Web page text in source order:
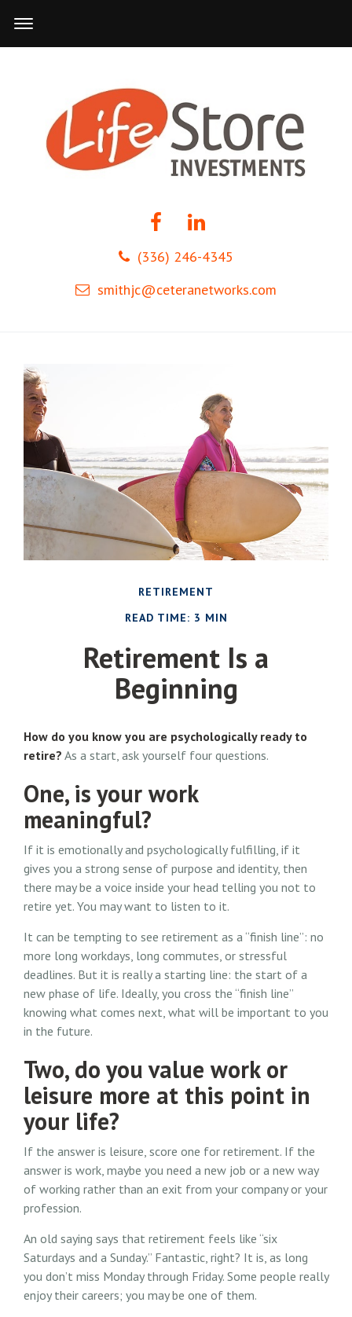
(336) 246-4345
smithjc@ceteranetworks.com
RETIREMENT
READ TIME: 3 MIN
Retirement Is a
Beginning
How do you know you are psychologically ready to
retire? As a start, ask yourself four questions.
One, is your work
meaningful?
If it is emotionally and psychologically fulfilling, if it
gives you a strong sense of purpose and identity, then
there may be a voice inside your head telling you not to
retire yet. You may want to listen to it.
It can be tempting to see retirement as a “finish line”: no
more long workdays, long commutes, or stressful
deadlines. But it is really a starting line: the start of a
new phase of life. Ideally, you cross the “finish line”
knowing what comes next, what will be important to you
in the future.
Two, do you value work or
leisure more at this point in
your life?
If the answer is leisure, score one for retirement. If the
answer is work, maybe you need a new job or a new way
of working rather than an exit from your company or your
profession.
An old saying says that retirement feels like “six
Saturdays and a Sunday.” Fantastic, right? It is, as long
you don’t miss Monday through Friday. Some people really
enjoy their careers; you may be one of them.